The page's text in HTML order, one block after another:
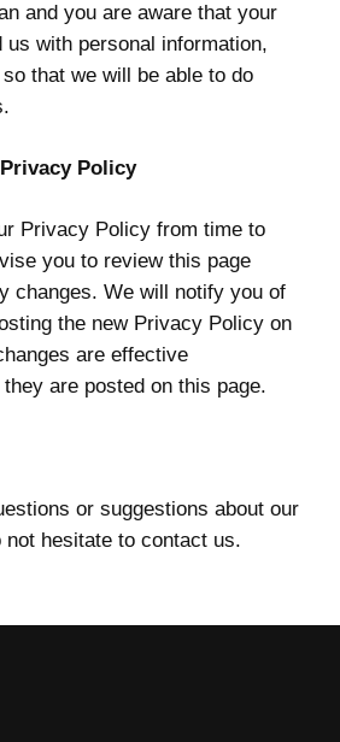
and you are aware that your
us with personal information,
that we will be able to do
Policy
Privacy Policy from time to
you to review this page
changes. We will notify you of
the new Privacy Policy on
are effective
are posted on this page.
or suggestions about our
hesitate to contact us.